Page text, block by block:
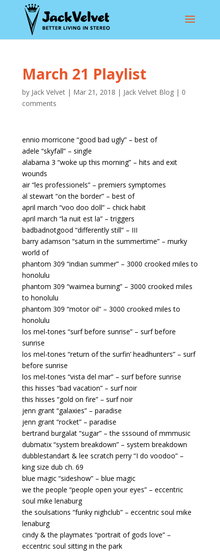
March 21 Playlist
by Jack Velvet| Mar 21, 2018 | Jack Velvet Blog| 0
comments
ennio morricone “good bad ugly” – best of
adele “skyfall” – single
alabama 3 “woke up this morning” – hits and exit
wounds
air “les professionels” – premiers symptomes
al stewart “on the border” – best of
april march “voo doo doll” – chick habit
april march “la nuit est la” – triggers
badbadnotgood “differently still” – III
barry adamson “saturn in the summertime” – murky
world of
phantom 309 “indian summer” – 3000 crooked miles to
honolulu
phantom 309 “waimea burning” – 3000 crooked miles
to honolulu
phantom 309 “motor oil” – 3000 crooked miles to
honolulu
los mel-tones “surf before sunrise” – surf before
sunrise
los mel-tones “return of the surfin’ headhunters” – surf
before sunrise
los mel-tones “vista del mar” – surf before sunrise
this hisses “bad vacation” – surf noir
this hisses “gold on fire” – surf noir
jenn grant “galaxies” – paradise
jenn grant “rocket” – paradise
bertrand burgalat “sugar” – the sssound of mmmusic
dubmatix “system breakdown” – system breakdown
dubblestandart & lee scratch perry “I do voodoo” –
king size dub ch. 69
blue magic “sideshow” – blue magic
we the people “people open your eyes” – eccentric
soul mike lenaburg
the soulsations “funky nighclub” – eccentric soul mike
lenaburg
cindy & the playmates “portrait of gods love” –
eccentric soul sitting in the park